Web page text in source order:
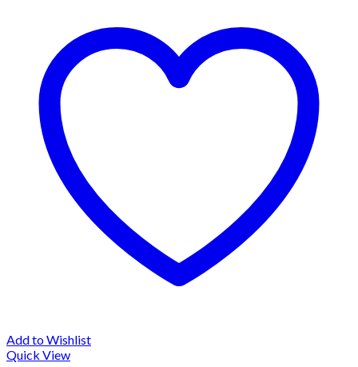
Add to Wishlist
Quick View